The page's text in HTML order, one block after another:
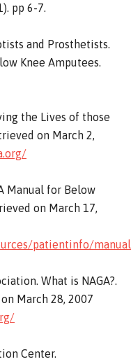
pp 6-7.
and Prosthetists.
Knee Amputees.
the Lives of those
on March 2,
Manual for Below
on March 17,
patientinfo/
What is NAGA?.
March 28, 2007
Center.